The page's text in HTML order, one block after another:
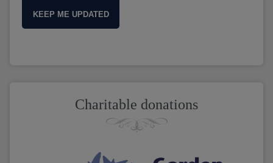
KEEP ME UPDATED
Charitable donations